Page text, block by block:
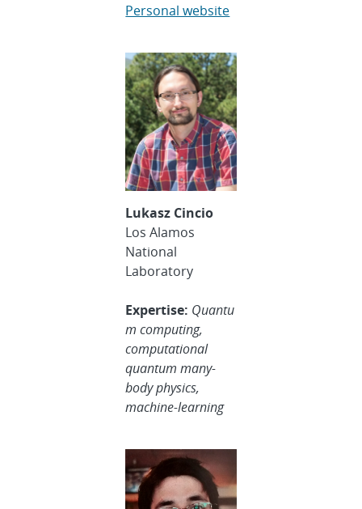
Personal website
Lukasz Cincio
Los Alamos
National
Laboratory
Expertise: Quantu
m computing,
computational
quantum many-
body physics,
machine-learning